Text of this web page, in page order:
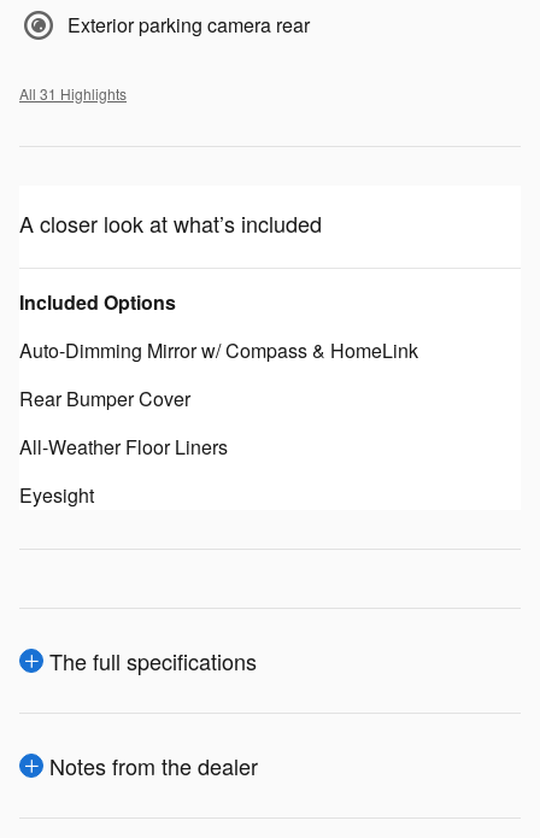
Exterior parking camera rear
All 31 Highlights
A closer look at what’s included
Included Options
Auto-Dimming Mirror w/ Compass & HomeLink
Rear Bumper Cover
All-Weather Floor Liners
Eyesight
The full specifications
Notes from the dealer